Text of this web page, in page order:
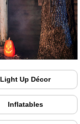
Light Up Décor
Inflatables